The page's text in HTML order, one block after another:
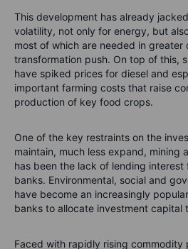
This development has already
volatility, not only for energy, but
most of which are needed in greater
transformation push. On top of this,
have spiked prices for diesel and
important farming costs that raise
production of key food crops.
One of the key restraints on the
maintain, much less expand, mining
has been the lack of lending interest
banks. Environmental, social and
have become an increasingly
banks to allocate investment capital
Faced with rapidly rising commodity